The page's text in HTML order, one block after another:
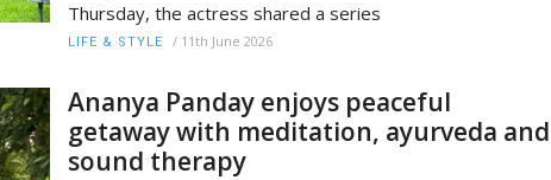
Thursday, the actress shared a series
LIFE & STYLE / 11th June 2026
Ananya Panday enjoys peaceful
getaway with meditation, ayurveda and
sound therapy